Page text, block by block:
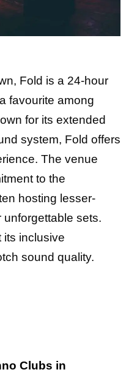
Fold is a 24-hour
favourite among
for its extended
system, Fold offers
The venue
to the
hosting lesser-
unforgettable sets.
its inclusive
sound quality.
Clubs in